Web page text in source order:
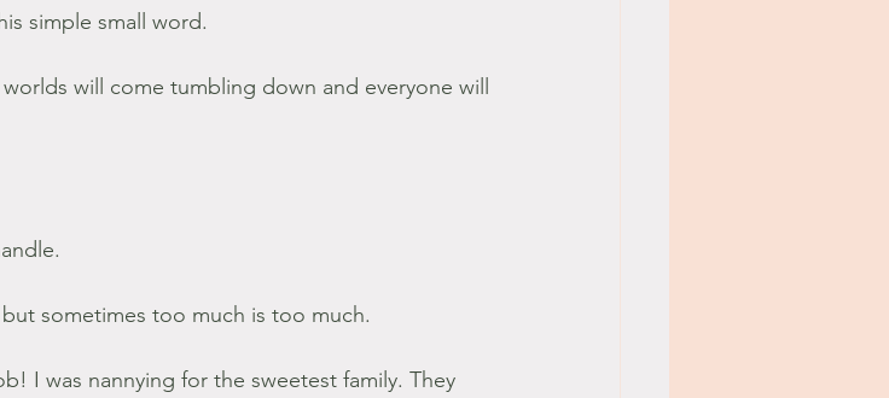
simple small word.
will come tumbling down and everyone will
sometimes too much is too much.
I was nannying for the sweetest family. They